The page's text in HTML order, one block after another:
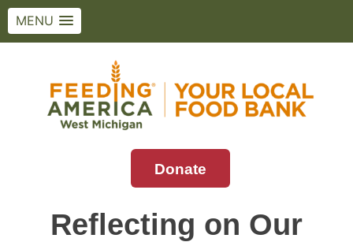
MENU
Feeding America West Michigan
Solving hunger in West Michigan and the
Donate
Reflecting on Our